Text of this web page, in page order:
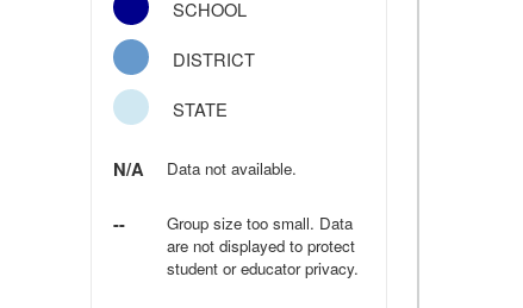
SCHOOL
DISTRICT
STATE
N/A Data not available.
--
Group size too small. Data
are not displayed to protect
student or educator privacy.